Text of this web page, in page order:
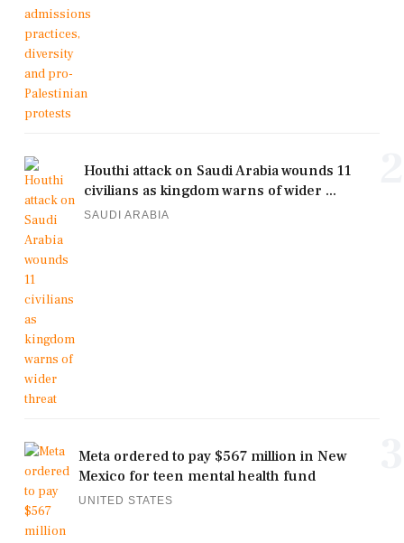
Houthi attack on Saudi Arabia wounds 11
civilians as kingdom warns of wider ...
SAUDI ARABIA
Meta ordered to pay $567 million in New
Mexico for teen mental health fund
UNITED STATES